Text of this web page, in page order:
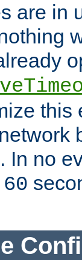
are in
this
In no
60